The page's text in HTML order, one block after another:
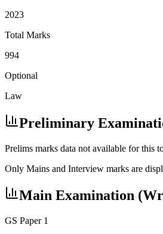
2023
Total Marks
994
Optional
Law
Preliminary
Prelims marks data not available for this
Only Mains and Interview marks are
Main Examination
GS Paper 1